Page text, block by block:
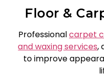
Floor &
Professionalcarpet
and waxing services,
to improve